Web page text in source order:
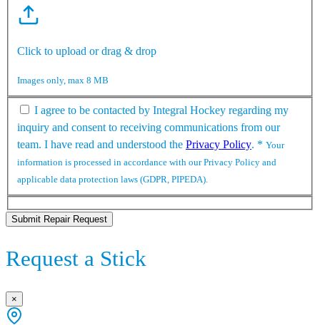
Click to upload or drag & drop
Images only, max 8 MB
I agree to be contacted by Integral Hockey regarding my
inquiry and consent to receiving communications from our
team. I have read and understood the Privacy Policy. * Your
information is processed in accordance with our Privacy Policy and
applicable data protection laws (GDPR, PIPEDA).
Submit Repair Request
Request a Stick
×